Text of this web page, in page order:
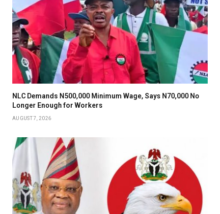
NLC Demands N500,000 Minimum Wage, Says N70,000 No
Longer Enough for Workers
AUGUST 7, 2026